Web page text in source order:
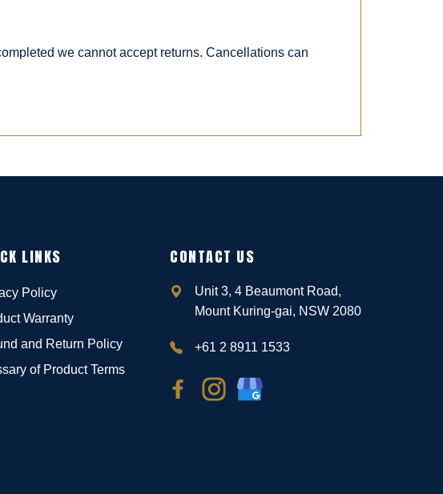
we cannot accept returns. Cancellations can
LINKS
Policy
Warranty
and Return Policy
of Product Terms
CONTACT US
Unit 3, 4 Beaumont Road,
Mount Kuring-gai, NSW 2080
+61 2 8911 1533